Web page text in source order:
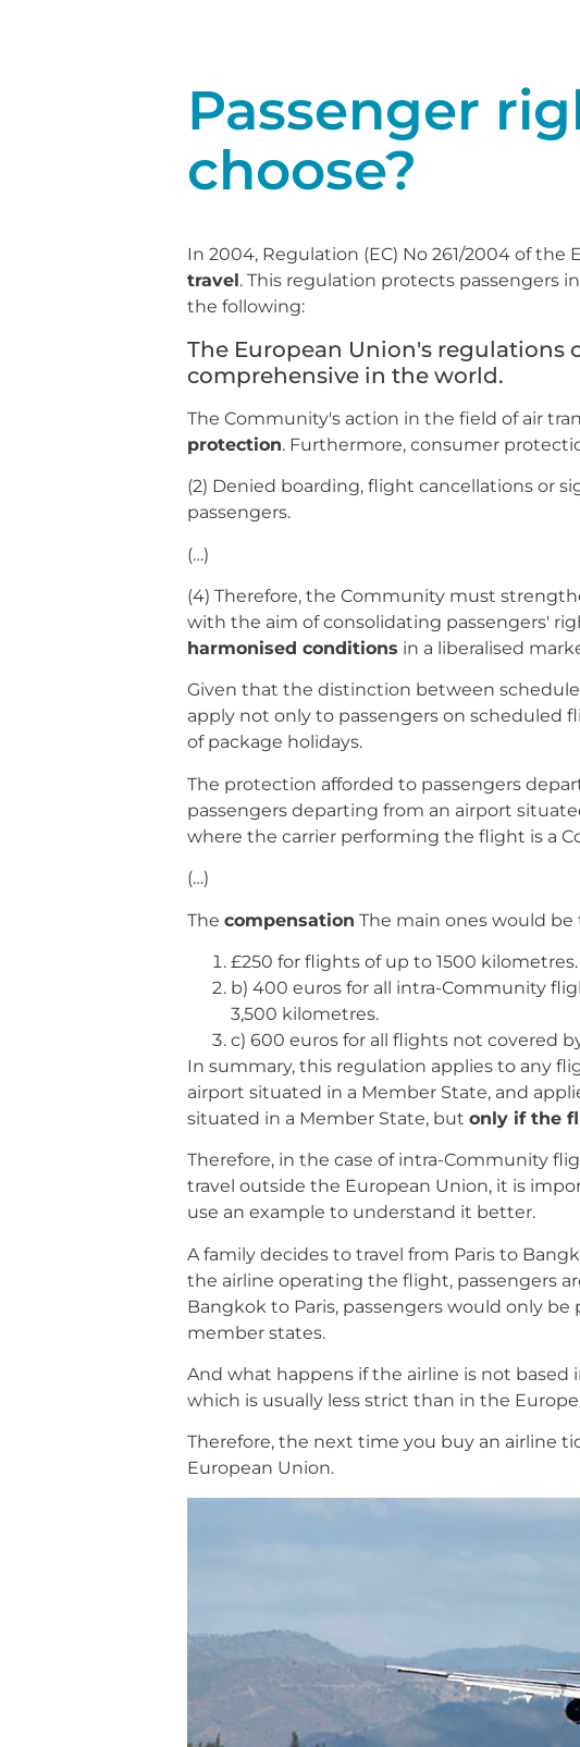
Passenger
choose?
In 2004, Regulation (EC) No 261/2004 of
travel . This regulation protects passengers
the following:
The European Union's
comprehensive in the world.
The Community's action in the field of air
protection. Furthermore, consumer
(2) Denied boarding, flight cancellations or
passengers.
(…)
(4) Therefore, the Community must
with the aim of consolidating passengers'
harmonised conditions in a liberalised
Given that the distinction between
apply not only to passengers on scheduled
of package holidays.
The protection afforded to passengers
passengers departing from an airport
where the carrier performing the flight is a
(…)
The compensation The main ones would be
£250 for flights of up to 1500 kilometres.
b) 400 euros for all intra-Community
3,500 kilometres.
c) 600 euros for all flights not covered
In summary, this regulation applies to any
airport situated in a Member State, and
situated in a Member State, but only if the
Therefore, in the case of intra-Community
travel outside the European Union, it is
use an example to understand it better.
A family decides to travel from Paris to
the airline operating the flight, passengers
Bangkok to Paris, passengers would only
member states.
And what happens if the airline is not based
which is usually less strict than in the
Therefore, the next time you buy an airline
European Union.